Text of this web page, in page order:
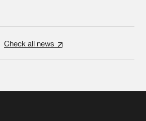
Check all news